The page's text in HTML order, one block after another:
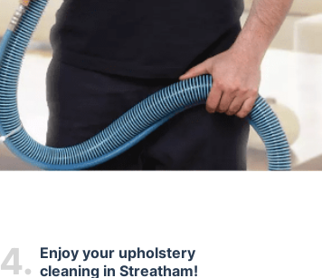
4. Enjoy your upholstery
cleaning in Streatham!